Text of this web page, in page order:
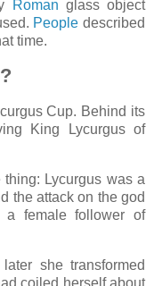
Roman glass object
People described
time.
Cup. Behind its
King Lycurgus of
Lycurgus was a
the attack on the god
a female follower of
she transformed
coiled herself about